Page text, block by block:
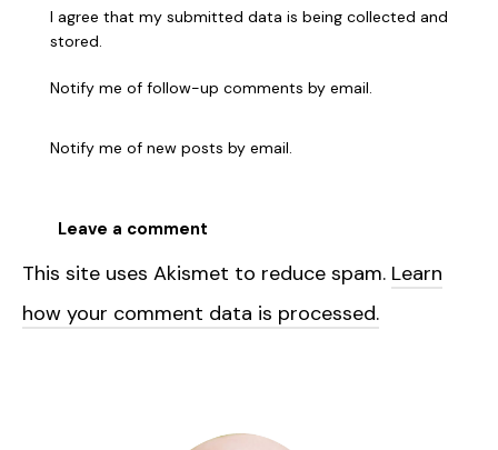
I agree that my submitted data is being collected and
stored.
Notify me of follow-up comments by email.
Notify me of new posts by email.
This site uses Akismet to reduce spam. Learn
how your comment data is processed.